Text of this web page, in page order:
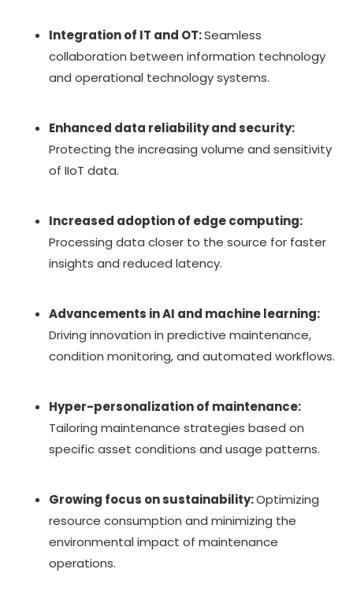
Integration of IT and OT:Seamless
collaboration between information technology
and operational technology systems.
Enhanced data reliability and security:
Protecting the increasing volume and sensitivity
of IIoT data.
Increased adoption of edge computing:
Processing data closer to the source for faster
insights and reduced latency.
Advancements in AI and machine learning:
Driving innovation in predictive maintenance,
condition monitoring, and automated workflows.
Hyper-personalization of maintenance:
Tailoring maintenance strategies based on
specific asset conditions and usage patterns.
Growing focus on sustainability:Optimizing
resource consumption and minimizing the
environmental impact of maintenance
operations.